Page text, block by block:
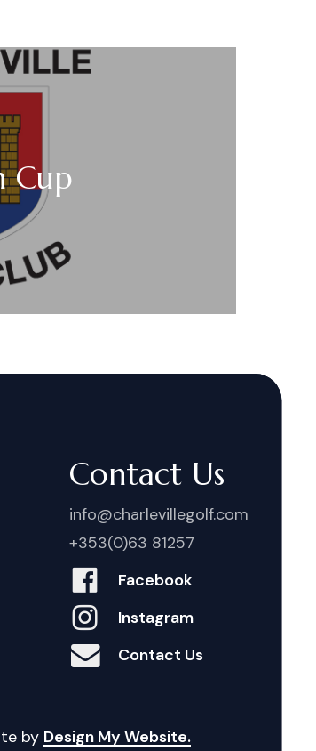
Cup
Contact Us
info@charlevillegolf.com
+353(0)63 81257
Facebook
Instagram
Contact Us
by Design My Website.